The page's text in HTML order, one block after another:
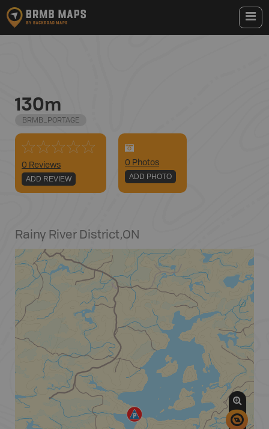
130m
BRMB_PORTAGE
0 Reviews
ADD REVIEW
0 Photos
ADD PHOTO
Rainy River District,ON